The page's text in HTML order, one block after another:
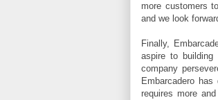
more customers
and we look
Finally,
aspire to
company
Embarcadero
requires more